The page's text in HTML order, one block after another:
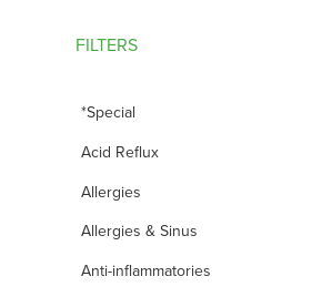
FILTERS
*Special
Acid Reflux
Allergies
Allergies & Sinus
Anti-inflammatories